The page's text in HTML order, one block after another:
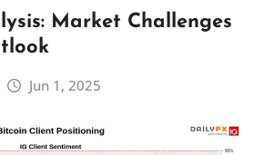
Market Challenges
Jun 1, 2025